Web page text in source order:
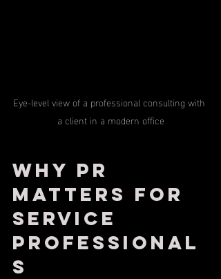
Eye-level view of a professional consulting with
a client in a modern office
Why PR
Matters for
Service
Professional
s